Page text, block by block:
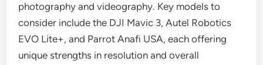
photography and videography. Key models to
consider include the DJI Mavic 3, Autel Robotics
EVO Lite+, and Parrot Anafi USA, each offering
unique strengths in resolution and overall